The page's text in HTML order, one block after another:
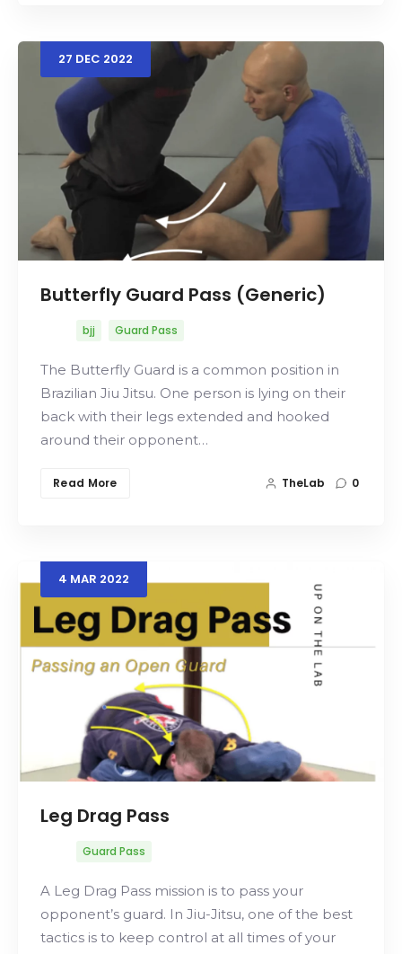
27 DEC 2022
Butterfly Guard Pass (Generic)
bjj Guard Pass
The Butterfly Guard is a common position in
Brazilian Jiu Jitsu. One person is lying on their
back with their legs extended and hooked
around their opponent…
Read More TheLab 0
4 MAR 2022
Leg Drag Pass
Guard Pass
A Leg Drag Pass mission is to pass your
opponent’s guard. In Jiu-Jitsu, one of the best
tactics is to keep control at all times of your